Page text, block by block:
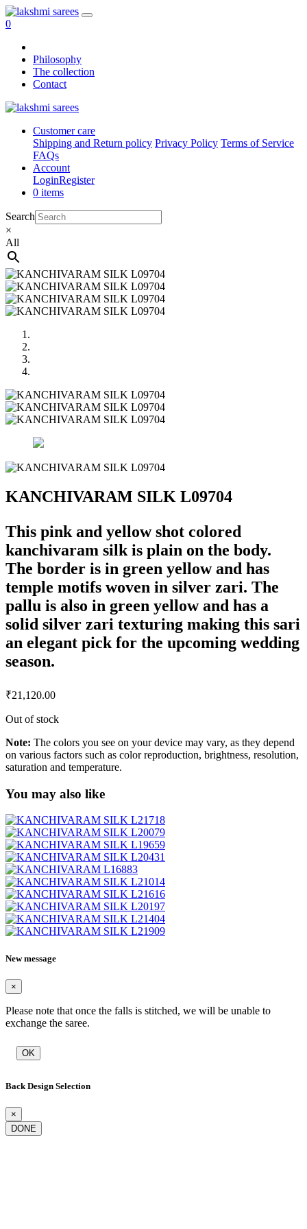
0
Philosophy
The collection
Contact
Customer care
Shipping and Return policy Privacy Policy Terms of Service
FAQs
Account
LoginRegister
0 items
Search
×
All
KANCHIVARAM SILK L09704
This pink and yellow shot colored
kanchivaram silk is plain on the body.
The border is in green yellow and has
temple motifs woven in silver zari. The
pallu is also in green yellow and has a
solid silver zari texturing making this sari
an elegant pick for the upcoming wedding
season.
₹21,120.00
Out of stock
Note: The colors you see on your device may vary, as they depend
on various factors such as color reproduction, brightness, resolution,
saturation and temperature.
You may also like
New message
×
Please note that once the falls is stitched, we will be unable to
exchange the saree.
OK
Back Design Selection
×
DONE